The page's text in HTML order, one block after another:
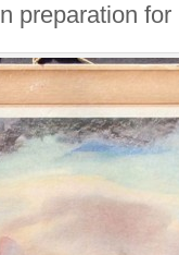
preparation